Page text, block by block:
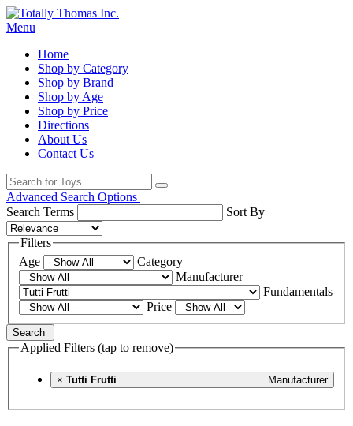
Menu
Home
Shop by Category
Shop by Brand
Shop by Age
Shop by Price
Directions
About Us
Contact Us
Advanced Search Options
Search Terms
Sort By
Filters
Age
Category
Manufacturer
Fundamentals
Price
Search
Applied Filters (tap to remove)
× Manufacturer
Tutti Frutti